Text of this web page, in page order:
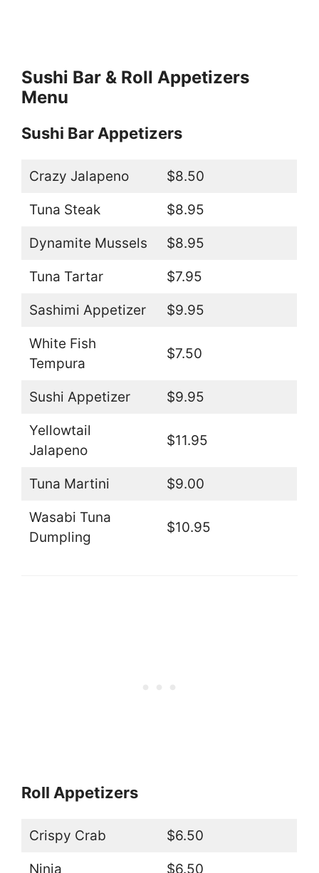
Sushi Bar & Roll Appetizers
Menu
Sushi Bar Appetizers
Crazy Jalapeno $8.50
Tuna Steak $8.95
Dynamite Mussels $8.95
Tuna Tartar $7.95
Sashimi Appetizer $9.95
White Fish
Tempura
$7.50
Sushi Appetizer $9.95
Yellowtail
Jalapeno
$11.95
Tuna Martini $9.00
Wasabi Tuna
Dumpling
$10.95
Roll Appetizers
Crispy Crab $6.50
Ninja $6.50